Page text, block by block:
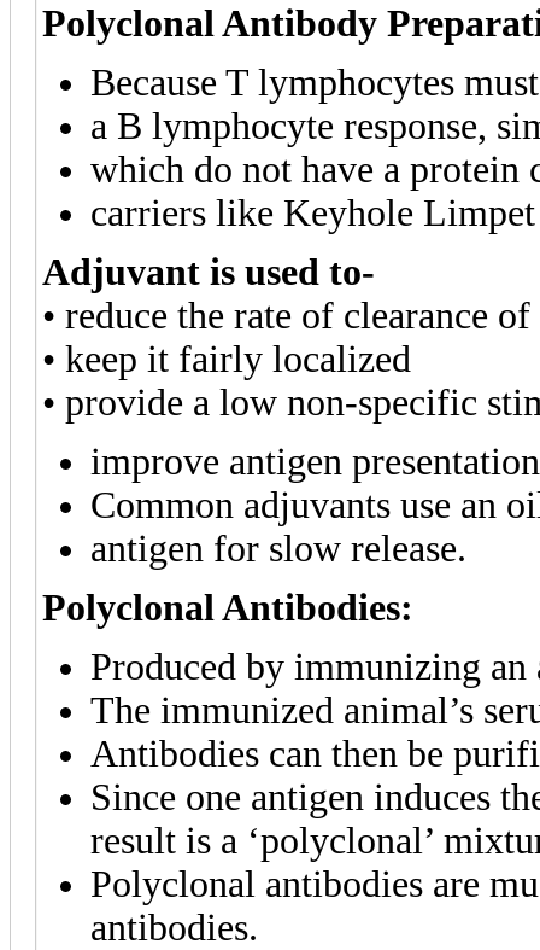
Polyclonal Antibody
Because T lymphocytes
a B lymphocyte response,
which do not have a protein
carriers like Keyhole
Adjuvant is used to-
• reduce the rate of clearance
• keep it fairly localized
• provide a low non-specific
improve antigen
Common adjuvants use an
antigen for slow release.
Polyclonal Antibodies:
Produced by immunizing
The immunized animal’s
Antibodies can then be
Since one antigen induces
result is a ‘polyclonal’
Polyclonal antibodies are
antibodies.